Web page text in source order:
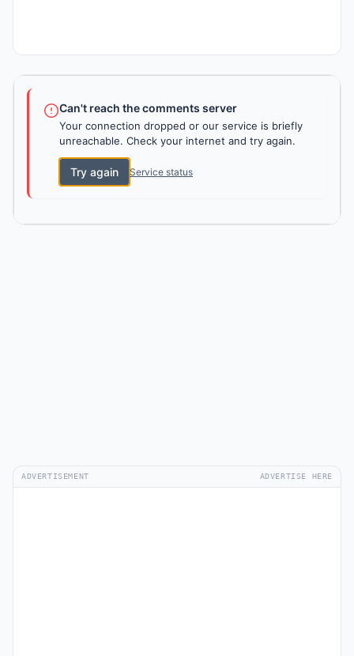
Can't reach the comments server
Your connection dropped or our service is briefly
unreachable. Check your internet and try again.
Try again Service status
ADVERTISEMENT ADVERTISE HERE